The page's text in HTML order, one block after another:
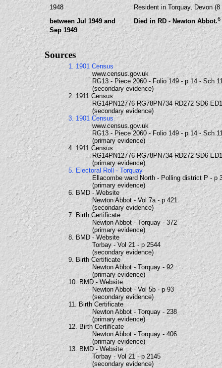
1948
Resident in Torquay, Devon
between Jul 1949 and
Sep 1949
Died in RD - Newton Abbot.6
Sources
1. 1901 Census
www.census.gov.uk
RG13 - Piece 2060 - Folio 149 - p 14 - Sch
(secondary evidence)
2. 1911 Census
RG14PN12776 RG78PN734 RD272 SD6
(secondary evidence)
3. 1901 Census
www.census.gov.uk
RG13 - Piece 2060 - Folio 149 - p 14 - Sch
(primary evidence)
4. 1911 Census
RG14PN12776 RG78PN734 RD272 SD6
(primary evidence)
5. Electoral Roll - Torquay
Ellacombe ward North - Polling district P - p
(primary evidence)
6. BMD - Website
Newton Abbot - Vol 7a - p 421
(secondary evidence)
7. Birth Certificate
Newton Abbot - Torquay - 372
(primary evidence)
8. BMD - Website
Torbay - Vol 21 - p 2544
(secondary evidence)
9. Birth Certificate
Newton Abbot - Torquay - 92
(primary evidence)
10. BMD - Website
Newton Abbot - Vol 5b - p 93
(secondary evidence)
11. Birth Certificate
Newton Abbot - Torquay - 238
(primary evidence)
12. Birth Certificate
Newton Abbot - Torquay - 406
(primary evidence)
13. BMD - Website
Torbay - Vol 21 - p 2145
(secondary evidence)